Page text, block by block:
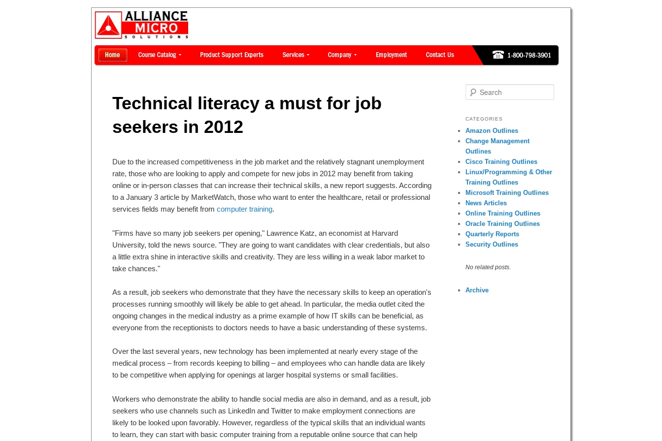
Technical literacy a must for job
seekers in 2012
Due to the increased competitiveness in the job market and the relatively stagnant unemployment
rate, those who are looking to apply and compete for new jobs in 2012 may benefit from taking
online or in-person classes that can increase their technical skills, a new report suggests. According
to a January 3 article by MarketWatch, those who want to enter the healthcare, retail or professional
services fields may benefit from computer training.
"Firms have so many job seekers per opening," Lawrence Katz, an economist at Harvard
University, told the news source. "They are going to want candidates with clear credentials, but also
a little extra shine in interactive skills and creativity. They are less willing in a weak labor market to
take chances."
As a result, job seekers who demonstrate that they have the necessary skills to keep an operation's
processes running smoothly will likely be able to get ahead. In particular, the media outlet cited the
ongoing changes in the medical industry as a prime example of how IT skills can be beneficial, as
everyone from the receptionists to doctors needs to have a basic understanding of these systems.
Over the last several years, new technology has been implemented at nearly every stage of the
medical process – from records keeping to billing – and employees who can handle data are likely
to be competitive when applying for openings at larger hospital systems or small facilities.
Workers who demonstrate the ability to handle social media are also in demand, and as a result, job
seekers who use channels such as LinkedIn and Twitter to make employment connections are
likely to be looked upon favorably. However, regardless of the typical skills that an individual wants
to learn, they can start with basic computer training from a reputable online source that can help
Search
CATEGORIES
Amazon Outlines
Change Management
Outlines
Cisco Training Outlines
Linux/Programming & Other
Training Outlines
Microsoft Training Outlines
News Articles
Online Training Outlines
Oracle Training Outlines
Quarterly Reports
Security Outlines
No related posts.
Archive